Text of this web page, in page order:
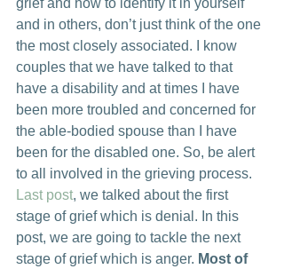
grief and how to identify it in yourself
and in others, don’t just think of the one
the most closely associated. I know
couples that we have talked to that
have a disability and at times I have
been more troubled and concerned for
the able-bodied spouse than I have
been for the disabled one. So, be alert
to all involved in the grieving process.
Last post, we talked about the first
stage of grief which is denial. In this
post, we are going to tackle the next
stage of grief which is anger. Most of